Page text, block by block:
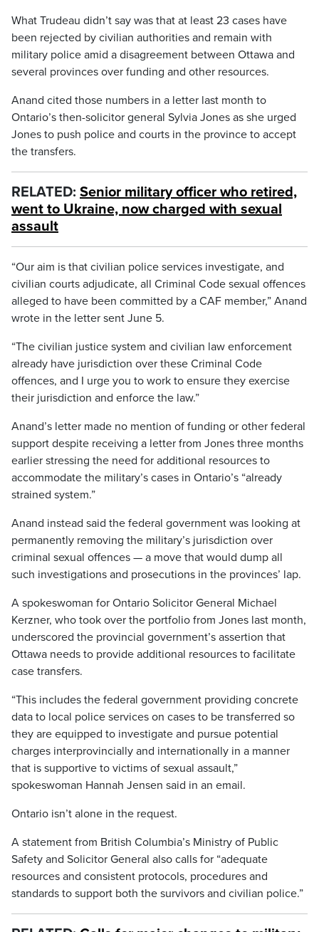
What Trudeau didn’t say was that at least 23 cases have
been rejected by civilian authorities and remain with
military police amid a disagreement between Ottawa and
several provinces over funding and other resources.
Anand cited those numbers in a letter last month to
Ontario’s then-solicitor general Sylvia Jones as she urged
Jones to push police and courts in the province to accept
the transfers.
RELATED: Senior military officer who retired,
went to Ukraine, now charged with sexual
assault
“Our aim is that civilian police services investigate, and
civilian courts adjudicate, all Criminal Code sexual offences
alleged to have been committed by a CAF member,” Anand
wrote in the letter sent June 5.
“The civilian justice system and civilian law enforcement
already have jurisdiction over these Criminal Code
offences, and I urge you to work to ensure they exercise
their jurisdiction and enforce the law.”
Anand’s letter made no mention of funding or other federal
support despite receiving a letter from Jones three months
earlier stressing the need for additional resources to
accommodate the military’s cases in Ontario’s “already
strained system.”
Anand instead said the federal government was looking at
permanently removing the military’s jurisdiction over
criminal sexual offences — a move that would dump all
such investigations and prosecutions in the provinces’ lap.
A spokeswoman for Ontario Solicitor General Michael
Kerzner, who took over the portfolio from Jones last month,
underscored the provincial government’s assertion that
Ottawa needs to provide additional resources to facilitate
case transfers.
“This includes the federal government providing concrete
data to local police services on cases to be transferred so
they are equipped to investigate and pursue potential
charges interprovincially and internationally in a manner
that is supportive to victims of sexual assault,”
spokeswoman Hannah Jensen said in an email.
Ontario isn’t alone in the request.
A statement from British Columbia’s Ministry of Public
Safety and Solicitor General also calls for “adequate
resources and consistent protocols, procedures and
standards to support both the survivors and civilian police.”